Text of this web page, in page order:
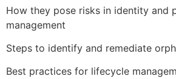
How they pose risks in identity and
management
Steps to identify and remediate
Best practices for lifecycle